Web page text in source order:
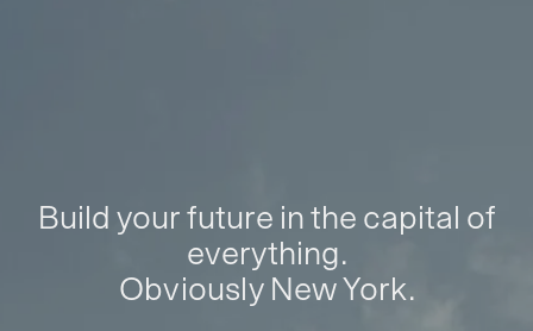
Build your future in the capital of
everything.
Obviously New York.